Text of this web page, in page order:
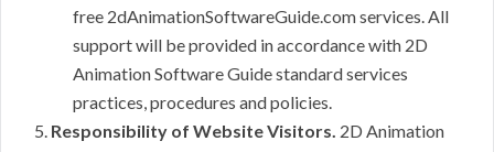
free 2dAnimationSoftwareGuide.com services. All
support will be provided in accordance with 2D
Animation Software Guide standard services
practices, procedures and policies.
Responsibility of Website Visitors. 2D Animation